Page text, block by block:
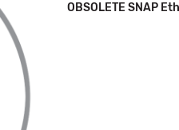
OBSOLETE SNAP